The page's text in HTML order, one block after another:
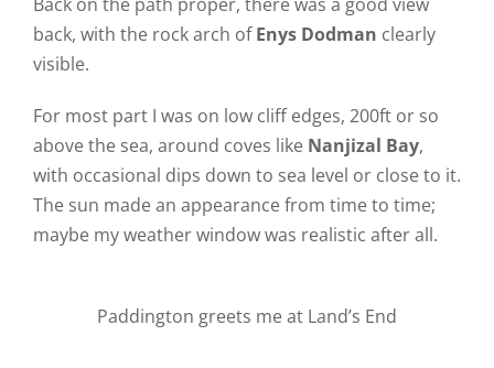
back, with the rock arch ofEnys Dodman clearly
visible.
For most part I was on low cliff edges, 200ft or so
above the sea, around coves like Nanjizal Bay,
with occasional dips down to sea level or close to it.
The sun made an appearance from time to time;
maybe my weather window was realistic after all.
Paddington greets me at Land’s End